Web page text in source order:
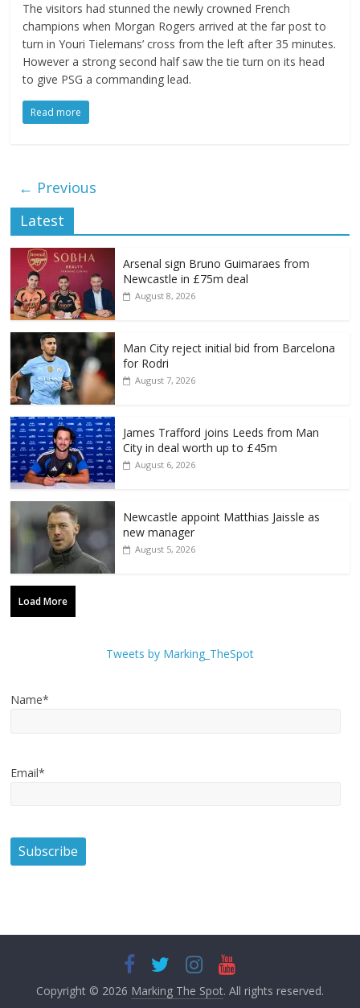
The visitors had stunned the newly crowned French
champions when Morgan Rogers arrived at the far post to
turn in Youri Tielemans’ cross from the left after 35 minutes.
However a strong second half saw the tie turn on its head
to give PSG a commanding lead.
Read more
← Previous
Latest
Arsenal sign Bruno Guimaraes from
Newcastle in £75m deal
August 8, 2026
Man City reject initial bid from Barcelona
for Rodri
August 7, 2026
James Trafford joins Leeds from Man
City in deal worth up to £45m
August 6, 2026
Newcastle appoint Matthias Jaissle as
new manager
August 5, 2026
Load More
Tweets by Marking_TheSpot
Name*
Email*
Copyright © 2026 Marking The Spot. All rights reserved.